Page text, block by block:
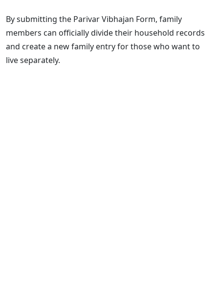
By submitting the Parivar Vibhajan Form, family
members can officially divide their household records
and create a new family entry for those who want to
live separately.